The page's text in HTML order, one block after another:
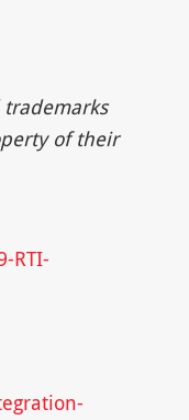
of their
RTI-